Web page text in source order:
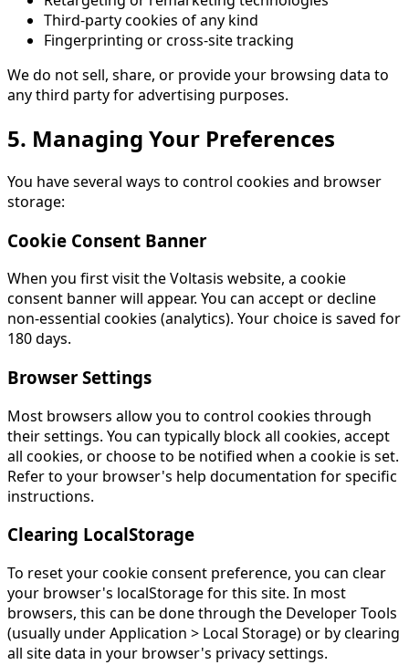
Third-party cookies of any kind
Fingerprinting or cross-site tracking
We do not sell, share, or provide your browsing data to
any third party for advertising purposes.
5. Managing Your Preferences
You have several ways to control cookies and browser
storage:
Cookie Consent Banner
When you first visit the Voltasis website, a cookie
consent banner will appear. You can accept or decline
non-essential cookies (analytics). Your choice is saved for
180 days.
Browser Settings
Most browsers allow you to control cookies through
their settings. You can typically block all cookies, accept
all cookies, or choose to be notified when a cookie is set.
Refer to your browser's help documentation for specific
instructions.
Clearing LocalStorage
To reset your cookie consent preference, you can clear
your browser's localStorage for this site. In most
browsers, this can be done through the Developer Tools
(usually under Application > Local Storage) or by clearing
all site data in your browser's privacy settings.